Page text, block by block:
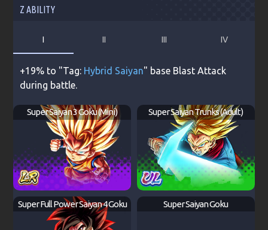
Z ABILITY
I II III IV
+19% to "Tag: Hybrid Saiyan" base Blast Attack
during battle.
Super Saiyan 3 Goku (Mini) Super Saiyan Trunks (Adult)
Super Full Power Saiyan 4 Goku Super Saiyan Goku